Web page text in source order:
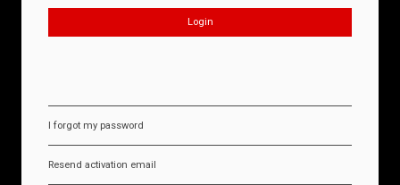
I forgot my password
Resend activation email